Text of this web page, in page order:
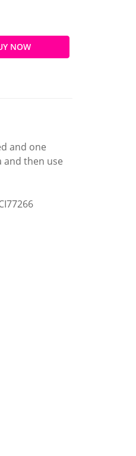
NOW
and one
and then use